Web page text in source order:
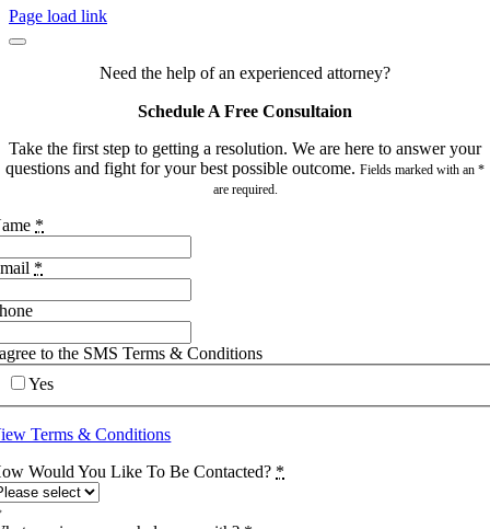
Page load link
Need the help of an experienced attorney?
Schedule A Free Consultaion
Take the first step to getting a resolution. We are here to answer your
questions and fight for your best possible outcome. Fields marked with an *
are required.
*
*
to the SMS Terms & Conditions
Yes
Terms & Conditions
Would You Like To Be Contacted? *